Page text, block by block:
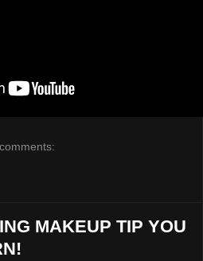
MAKEUP TIP YOU